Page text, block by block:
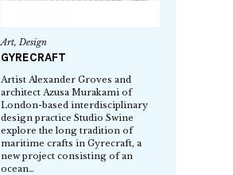
Art,Design
GYRECRAFT
Artist Alexander Groves and
architect Azusa Murakami of
London-based interdisciplinary
design practice Studio Swine
explore the long tradition of
maritime crafts in Gyrecraft, a
new project consisting of an
ocean…